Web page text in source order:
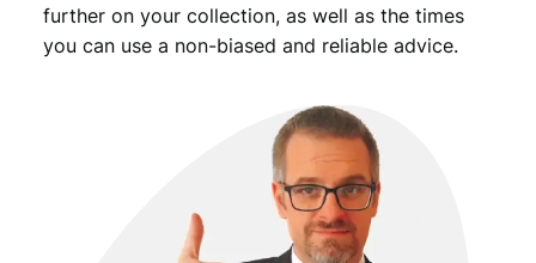
further on your collection, as well as the times
you can use a non-biased and reliable advice.